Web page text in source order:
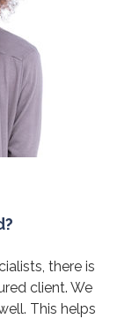
there is
client. We
This helps